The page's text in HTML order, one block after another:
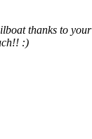
thanks to your
:)